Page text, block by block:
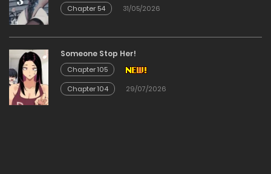
11/03/2026
Chapter 02
11/03/2026
Chapter 54
31/05/2026
Someone Stop Her!
Chapter 105
Chapter 104
29/07/2026